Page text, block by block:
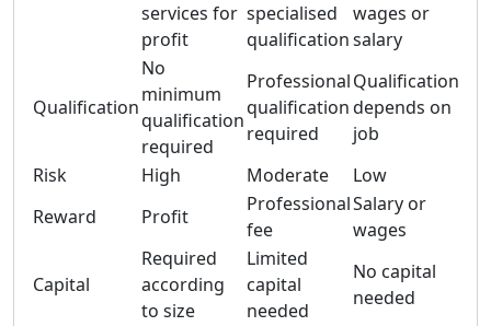
services for
profit
specialised
qualification
wages or
salary
Qualification
No
minimum
qualification
required
Professional
qualification
required
Qualification
depends on
job
Risk
High Moderate
Low
Reward
Profit
Professional
fee
Salary or
wages
Capital
Required
according
to size
Limited
capital
needed
No capital
needed